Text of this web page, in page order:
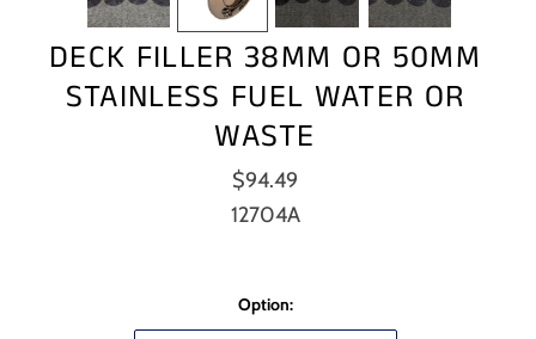
DECK FILLER 38MM OR 50MM
STAINLESS FUEL WATER OR
WASTE
$94.49
12704A
Option: